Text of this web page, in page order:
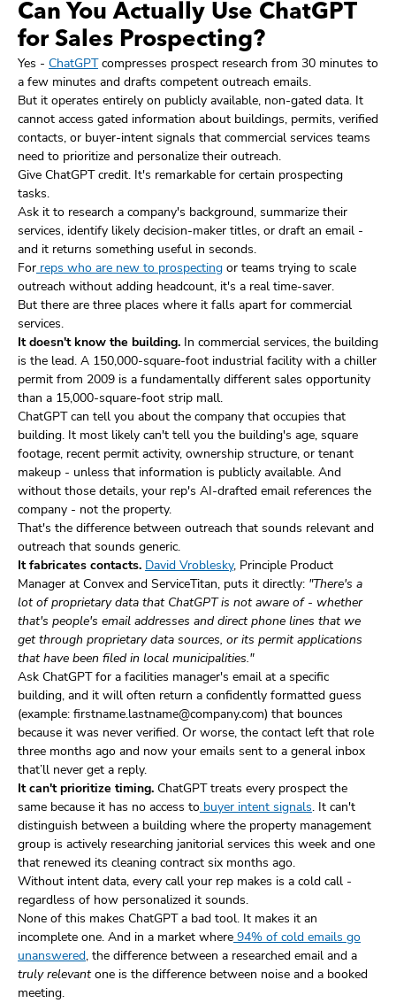
Can You Actually Use ChatGPT
for Sales Prospecting?
Yes - ChatGPTcompresses prospect research from 30 minutes to
a few minutes and drafts competent outreach emails.
But it operates entirely on publicly available, non-gated data. It
cannot access gated information about buildings, permits, verified
contacts, or buyer-intent signals that commercial services teams
need to prioritize and personalize their outreach.
Give ChatGPT credit. It's remarkable for certain prospecting
tasks.
Ask it to research a company's background, summarize their
services, identify likely decision-maker titles, or draft an email -
and it returns something useful in seconds.
For reps who are new to prospecting or teams trying to scale
outreach without adding headcount, it's a real time-saver.
But there are three places where it falls apart for commercial
services.
It doesn't know the building. In commercial services, the building
is the lead. A 150,000-square-foot industrial facility with a chiller
permit from 2009 is a fundamentally different sales opportunity
than a 15,000-square-foot strip mall.
ChatGPT can tell you about the company that occupies that
building. It most likely can't tell you the building's age, square
footage, recent permit activity, ownership structure, or tenant
makeup - unless that information is publicly available. And
without those details, your rep's AI-drafted email references the
company - not the property.
That's the difference between outreach that sounds relevant and
outreach that sounds generic.
It fabricates contacts. David Vroblesky, Principle Product
Manager at Convex and ServiceTitan, puts it directly: "There's a
lot of proprietary data that ChatGPT is not aware of - whether
that's people's email addresses and direct phone lines that we
get through proprietary data sources, or its permit applications
that have been filed in local municipalities."
Ask ChatGPT for a facilities manager's email at a specific
building, and it will often return a confidently formatted guess
(example: firstname.lastname@company.com) that bounces
because it was never verified. Or worse, the contact left that role
three months ago and now your emails sent to a general inbox
that’ll never get a reply.
It can't prioritize timing. ChatGPT treats every prospect the
same because it has no access to buyer intent signals. It can't
distinguish between a building where the property management
group is actively researching janitorial services this week and one
that renewed its cleaning contract six months ago.
Without intent data, every call your rep makes is a cold call -
regardless of how personalized it sounds.
None of this makes ChatGPT a bad tool. It makes it an
incomplete one. And in a market where 94% of cold emails go
unanswered, the difference between a researched email and a
truly relevantone is the difference between noise and a booked
meeting.